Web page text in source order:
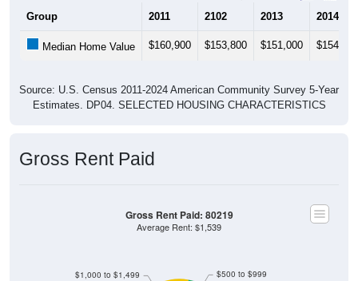
Group 2011 2102 2013 2014
Median Home Value $160,900 $153,800 $151,000 $154,800
Source: U.S. Census 2011-2024 American Community Survey 5-Year
Estimates. DP04. SELECTED HOUSING CHARACTERISTICS
Gross Rent Paid
$1,000 to $1,499 $500 to $999
Gross Rent Paid: 80219
Average Rent: $1,539